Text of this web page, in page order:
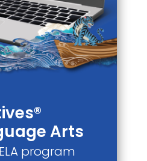
Arts
program